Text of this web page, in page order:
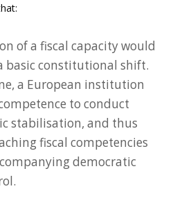
of a fiscal capacity would
basic constitutional shift.
a European institution
to conduct
stabilisation, and thus
fiscal competencies
democratic